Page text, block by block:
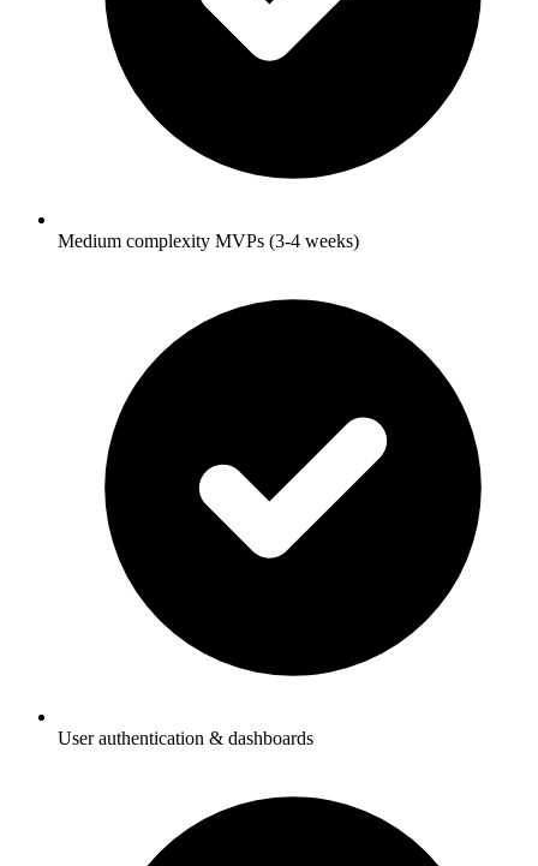
Medium complexity MVPs (3-4 weeks)
User authentication & dashboards